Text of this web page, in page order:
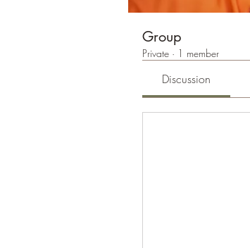
Group
Private · 1 member
Discussion